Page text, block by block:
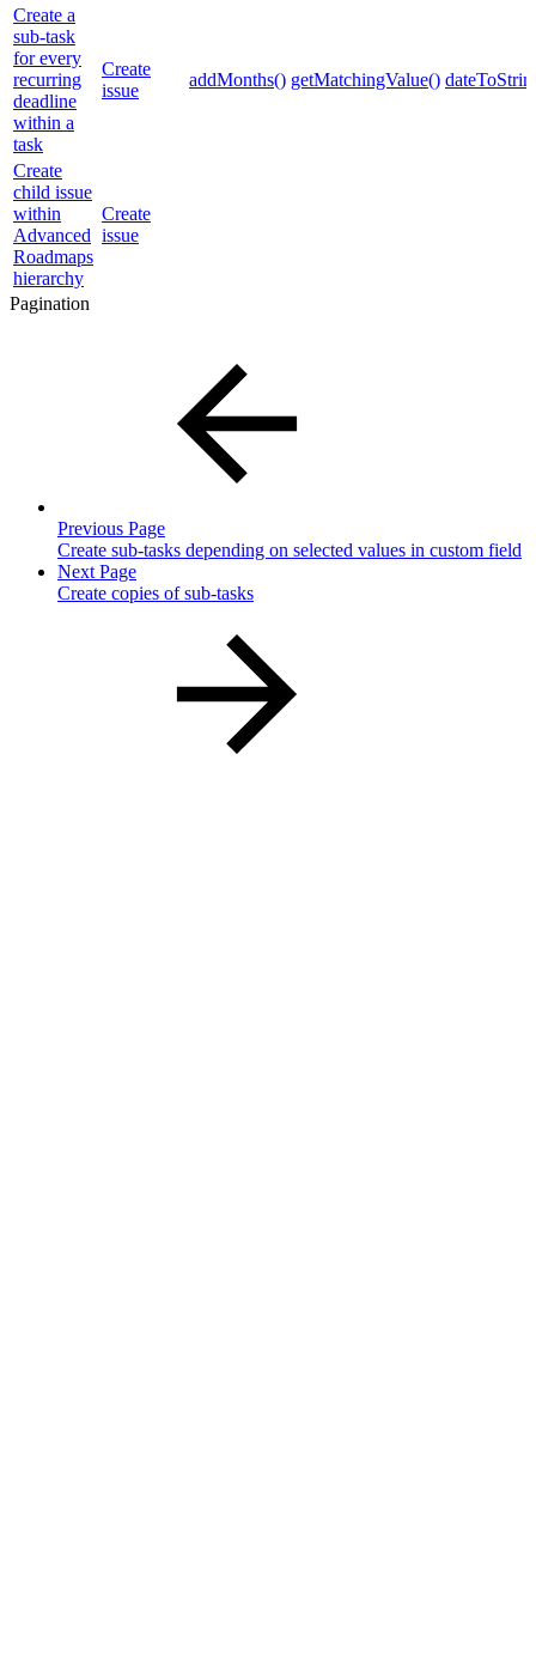
Create a
sub-task
for every
recurring
deadline
within a
task
Create
issue
addMonths() getMatchingValue()
Create
child issue
within
Advanced
Roadmaps
hierarchy
Create
issue
Pagination
Previous Page
Create sub-tasks depending on selected values in custom field
Next Page
Create copies of sub-tasks